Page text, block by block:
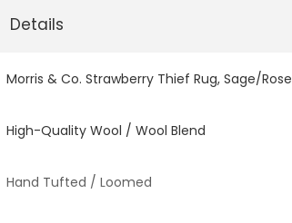
Details
Morris & Co. Strawberry Thief Rug, Sage/Rose
High-Quality Wool / Wool Blend
Hand Tufted / Loomed